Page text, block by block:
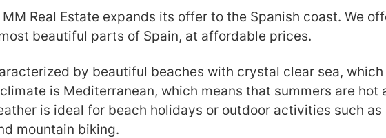
Real Estate expands its offer to the Spanish coast. We
beautiful parts of Spain, at affordable prices.
by beautiful beaches with crystal clear sea,
is Mediterranean, which means that summers are hot
is ideal for beach holidays or outdoor activities such as
mountain biking.